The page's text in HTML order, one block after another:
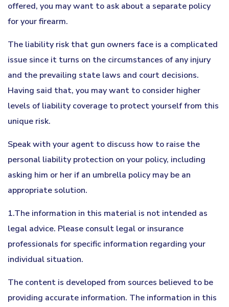
offered, you may want to ask about a separate policy
for your firearm.
The liability risk that gun owners face is a complicated
issue since it turns on the circumstances of any injury
and the prevailing state laws and court decisions.
Having said that, you may want to consider higher
levels of liability coverage to protect yourself from this
unique risk.
Speak with your agent to discuss how to raise the
personal liability protection on your policy, including
asking him or her if an umbrella policy may be an
appropriate solution.
1.The information in this material is not intended as
legal advice. Please consult legal or insurance
professionals for specific information regarding your
individual situation.
The content is developed from sources believed to be
providing accurate information. The information in this